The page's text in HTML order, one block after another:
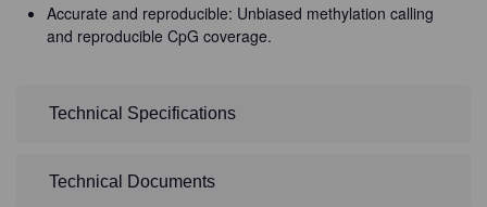
Accurate and reproducible: Unbiased methylation calling
and reproducible CpG coverage.
Technical Specifications
Technical Documents